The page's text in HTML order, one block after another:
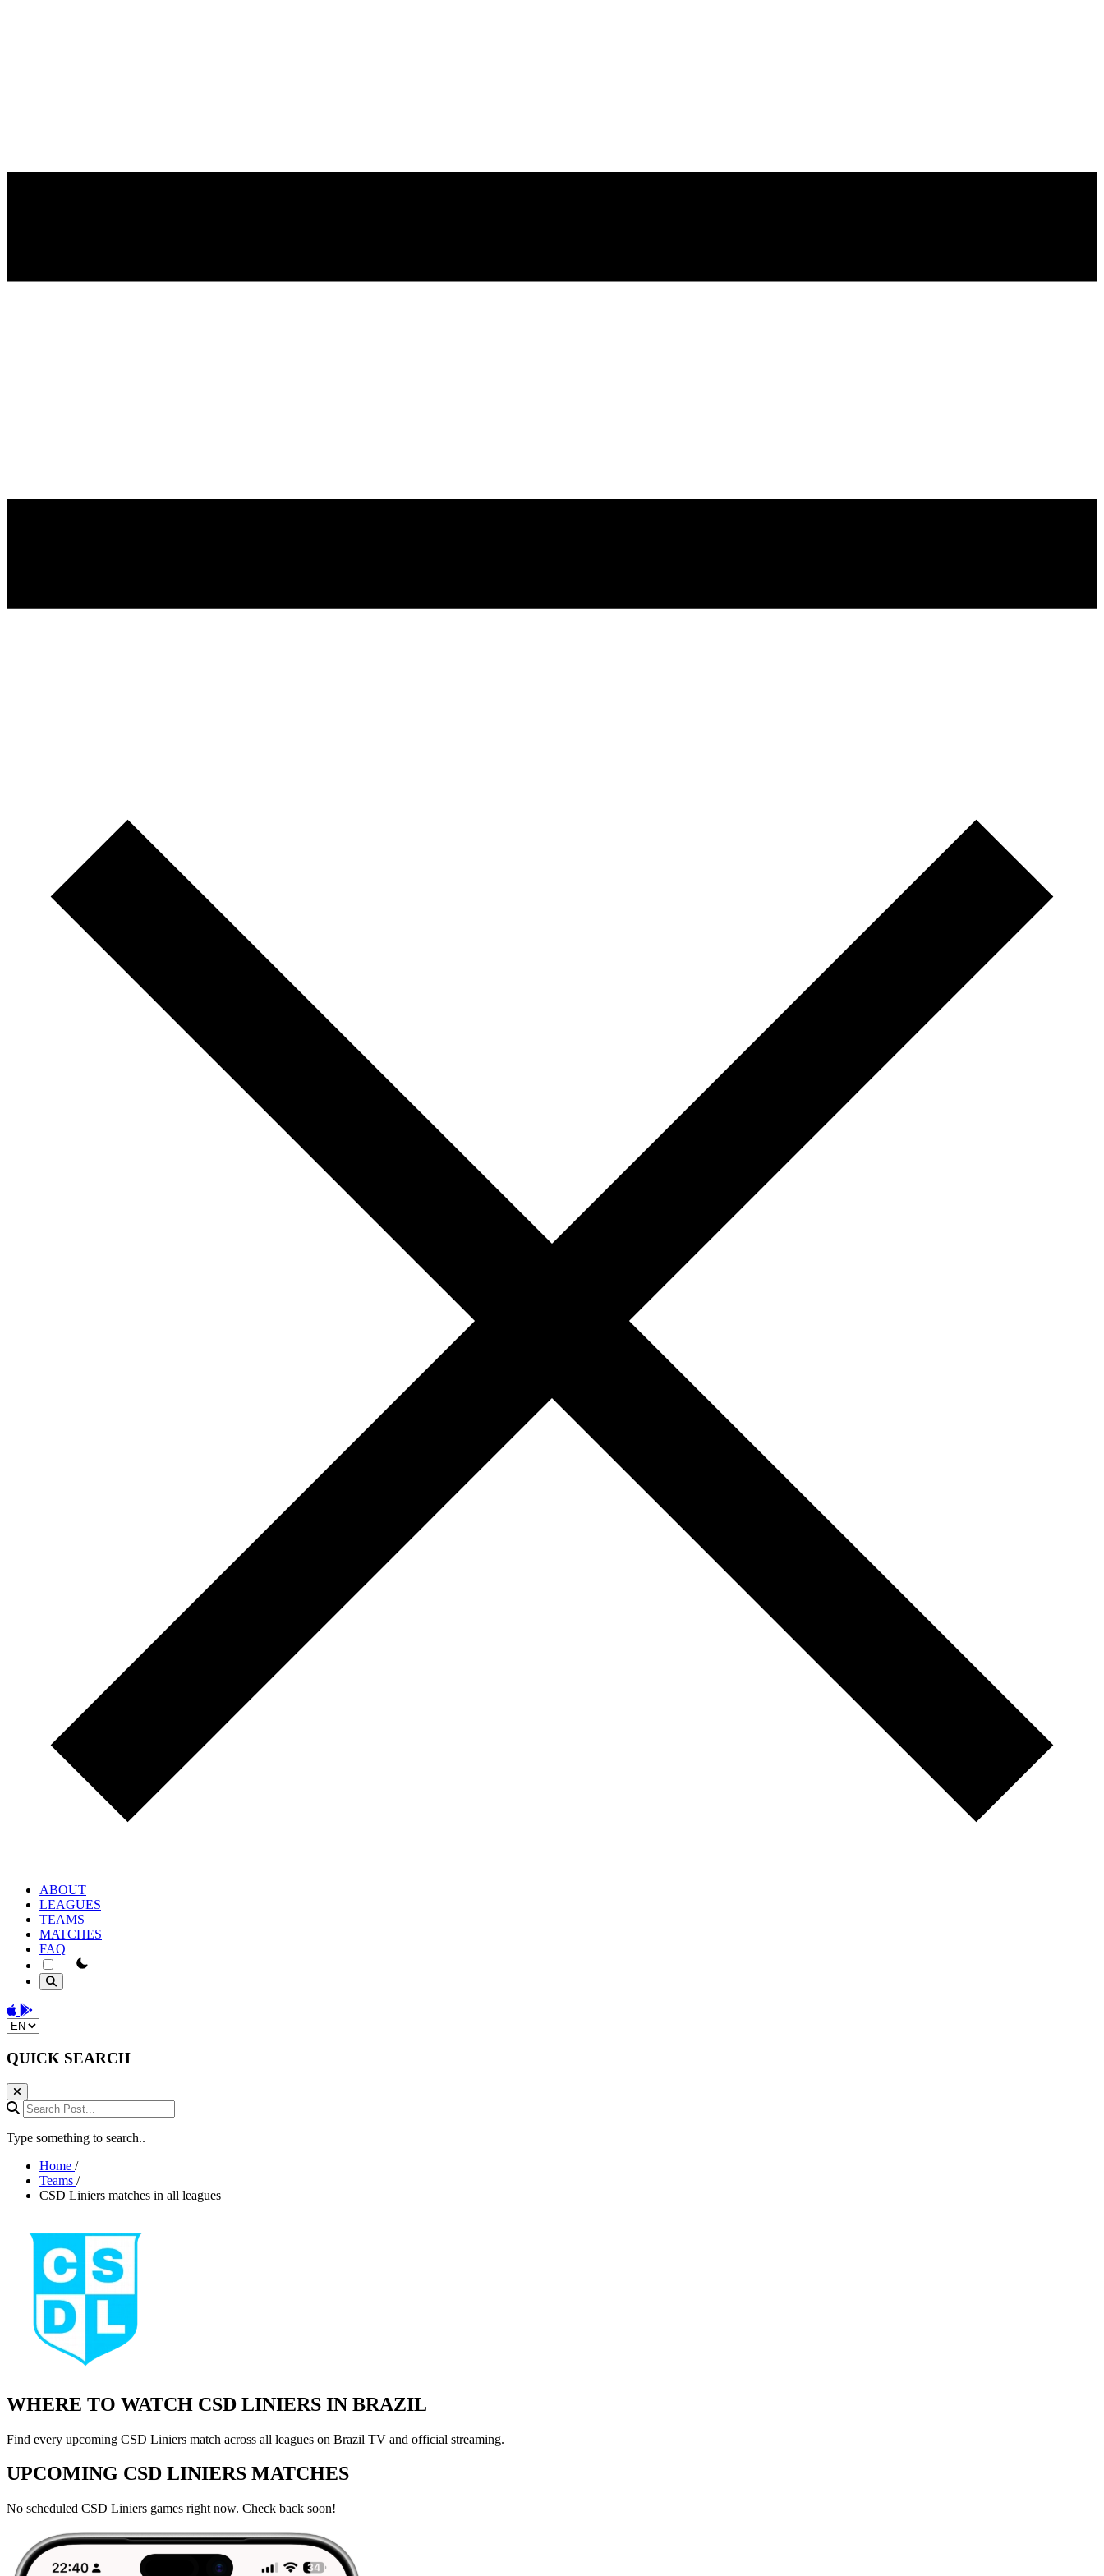
ABOUT
LEAGUES
TEAMS
MATCHES
FAQ
theme switcher
Download on the App Store
Get it on Google Play
Change language
QUICK SEARCH
Search Post...
Type something to search..
Home /
Teams /
CSD Liniers matches in all leagues
WHERE TO WATCH CSD LINIERS IN BRAZIL
Find every upcoming CSD Liniers match across all leagues on Brazil TV and official streaming.
UPCOMING CSD LINIERS MATCHES
No scheduled CSD Liniers games right now. Check back soon!